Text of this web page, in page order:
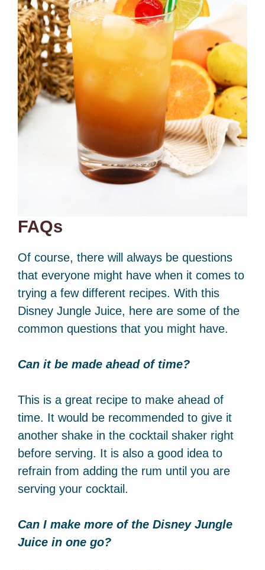
FAQs
Of course, there will always be questions
that everyone might have when it comes to
trying a few different recipes. With this
Disney Jungle Juice, here are some of the
common questions that you might have.
Can it be made ahead of time?
This is a great recipe to make ahead of
time. It would be recommended to give it
another shake in the cocktail shaker right
before serving. It is also a good idea to
refrain from adding the rum until you are
serving your cocktail.
Can I make more of the Disney Jungle
Juice in one go?